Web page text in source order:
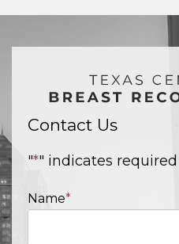
Contact Us
"*" indicates
Name*